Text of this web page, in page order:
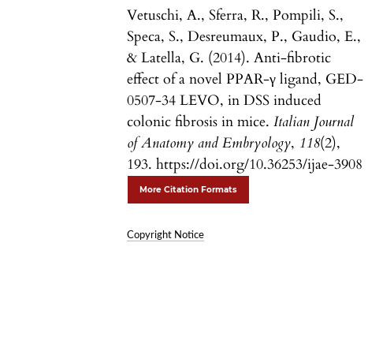
Vetuschi, A., Sferra, R., Pompili, S.,
Speca, S., Desreumaux, P., Gaudio, E.,
& Latella, G. (2014). Anti-fibrotic
effect of a novel PPAR-γ ligand, GED-
0507-34 LEVO, in DSS induced
colonic fibrosis in mice.Italian Journal
of Anatomy and Embryology, 118(2),
193. https://doi.org/10.36253/ijae-3908
More Citation Formats
Copyright Notice